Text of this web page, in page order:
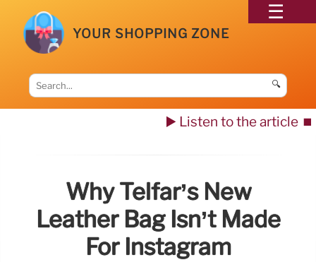
YOUR SHOPPING ZONE
🔍
▶️ Listen to the article ⏹️
Why Telfar’s New
Leather Bag Isn’t Made
For Instagram